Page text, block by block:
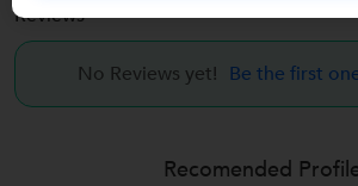
Reviews
No Reviews yet! Be the first
Recomended